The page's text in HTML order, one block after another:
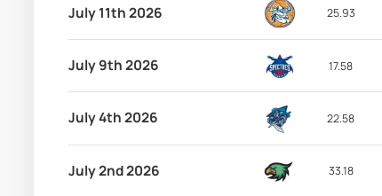
July 11th 2026 25.93
July 9th 2026 17.58
July 4th 2026 22.58
July 2nd 2026 33.18